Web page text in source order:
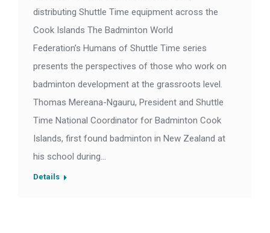
distributing Shuttle Time equipment across the
Cook Islands The Badminton World
Federation’s Humans of Shuttle Time series
presents the perspectives of those who work on
badminton development at the grassroots level.
Thomas Mereana-Ngauru, President and Shuttle
Time National Coordinator for Badminton Cook
Islands, first found badminton in New Zealand at
his school during…
Details